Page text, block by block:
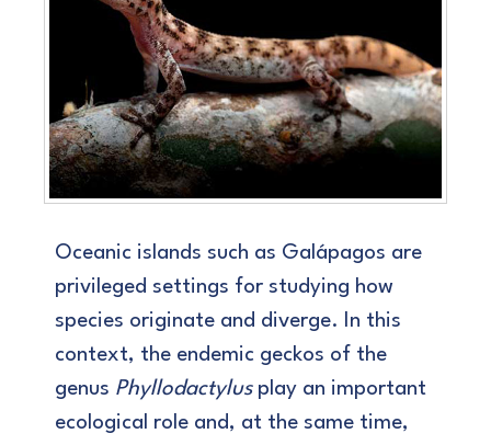
Oceanic islands such as Galápagos are
privileged settings for studying how
species originate and diverge. In this
context, the endemic geckos of the
genus Phyllodactylusplay an important
ecological role and, at the same time,